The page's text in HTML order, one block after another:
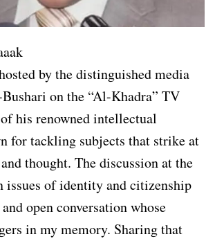
by the distinguished media
on the “Al-Khadra” TV
his renowned intellectual
for tackling subjects that strike at
thought. The discussion at the
issues of identity and citizenship
open conversation whose
in my memory. Sharing that